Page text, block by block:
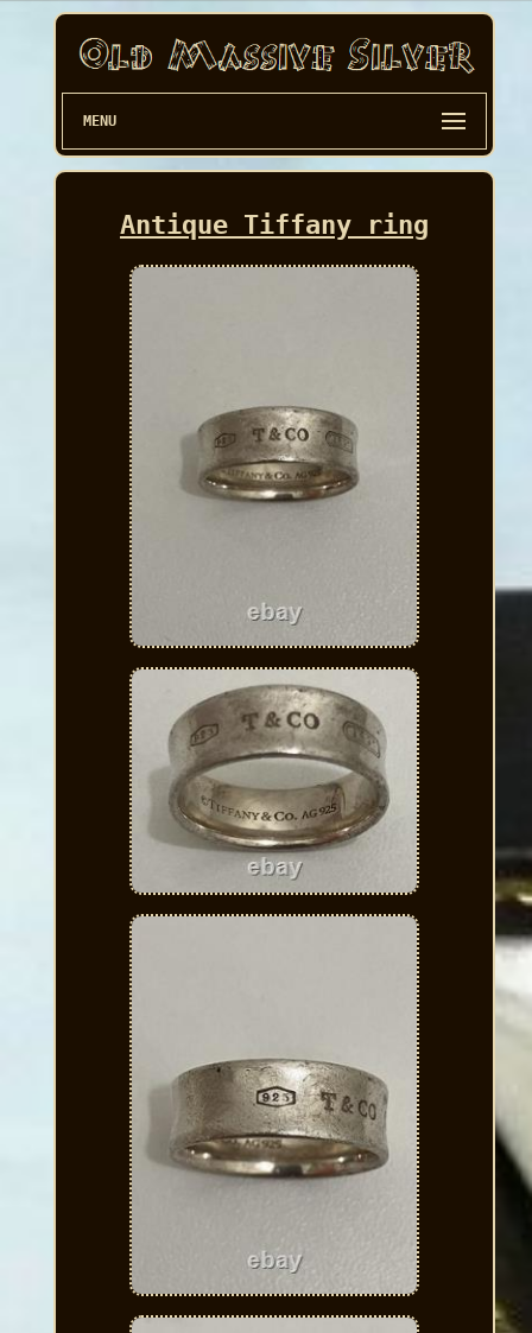
MENU
Antique Tiffany ring